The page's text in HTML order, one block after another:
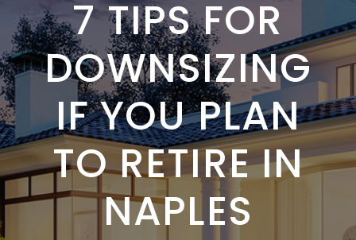
7 TIPS FOR
DOWNSIZING
IF YOU PLAN
TO RETIRE IN
NAPLES